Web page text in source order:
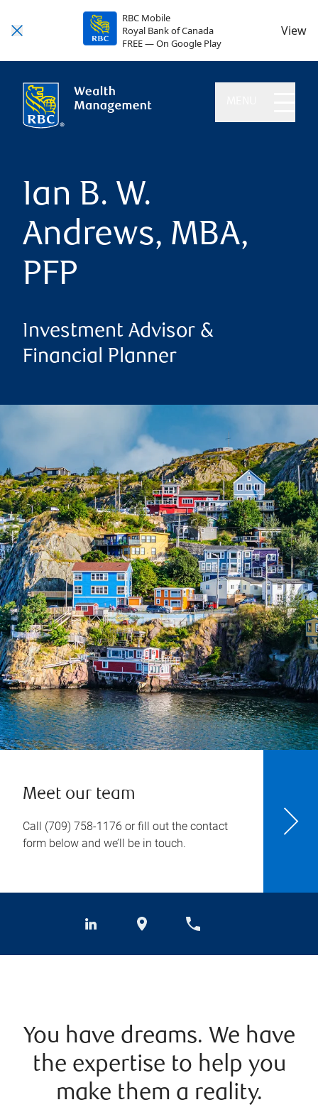
RBC Mobile
Royal Bank of Canada
FREE — On Google Play
View
Ian B. W.
Andrews, MBA,
PFP
Investment Advisor &
Financial Planner
Meet our team
Call (709) 758-1176 or fill out the contact
form below and we’ll be in touch.
You have dreams. We have
the expertise to help you
make them a reality.